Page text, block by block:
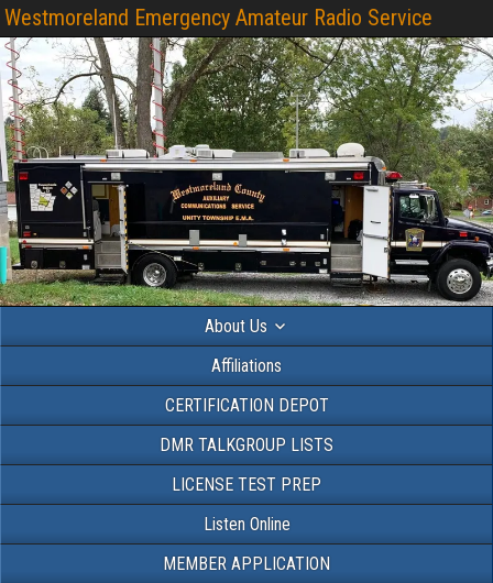
Westmoreland Emergency Amateur Radio Service
About Us
Affiliations
CERTIFICATION DEPOT
DMR TALKGROUP LISTS
LICENSE TEST PREP
Listen Online
MEMBER APPLICATION